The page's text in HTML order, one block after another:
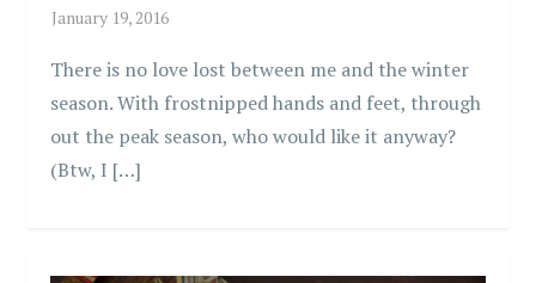
There is no love lost between me and the winter
season. With frostnipped hands and feet, through
out the peak season, who would like it anyway?
(Btw, I […]